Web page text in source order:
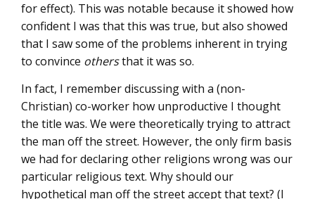
for effect). This was notable because it showed how
confident I was that this was true, but also showed
that I saw some of the problems inherent in trying
to convince othersthat it was so.
In fact, I remember discussing with a (non-
Christian) co-worker how unproductive I thought
the title was. We were theoretically trying to attract
the man off the street. However, the only firm basis
we had for declaring other religions wrong was our
particular religious text. Why should our
hypothetical man off the street accept that text? (I